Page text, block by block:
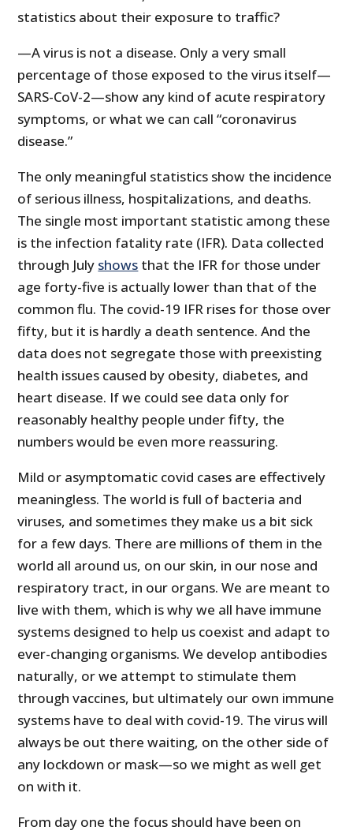
statistics about their exposure to traffic?
—A virus is not a disease. Only a very small
percentage of those exposed to the virus itself—
SARS-CoV-2—show any kind of acute respiratory
symptoms, or what we can call “coronavirus
disease.”
The only meaningful statistics show the incidence
of serious illness, hospitalizations, and deaths.
The single most important statistic among these
is the infection fatality rate (IFR). Data collected
through July shows that the IFR for those under
age forty-five is actually lower than that of the
common flu. The covid-19 IFR rises for those over
fifty, but it is hardly a death sentence. And the
data does not segregate those with preexisting
health issues caused by obesity, diabetes, and
heart disease. If we could see data only for
reasonably healthy people under fifty, the
numbers would be even more reassuring.
Mild or asymptomatic covid cases are effectively
meaningless. The world is full of bacteria and
viruses, and sometimes they make us a bit sick
for a few days. There are millions of them in the
world all around us, on our skin, in our nose and
respiratory tract, in our organs. We are meant to
live with them, which is why we all have immune
systems designed to help us coexist and adapt to
ever-changing organisms. We develop antibodies
naturally, or we attempt to stimulate them
through vaccines, but ultimately our own immune
systems have to deal with covid-19. The virus will
always be out there waiting, on the other side of
any lockdown or mask—so we might as well get
on with it.
From day one the focus should have been on